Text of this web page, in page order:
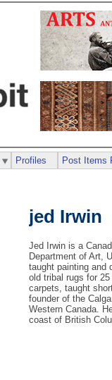
jed Irwin
Jed Irwin is a
Department of Art,
taught painting and
old tribal rugs for
carpets, taught
founder of the
Western Canada.
coast of British
Profiles Post Items